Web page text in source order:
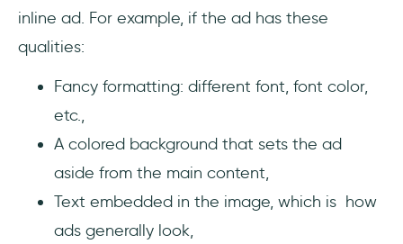
inline ad. For example, if the ad has these
qualities:
Fancy formatting: different font, font color,
etc.,
A colored background that sets the ad
aside from the main content,
Text embedded in the image, which is how
ads generally look,